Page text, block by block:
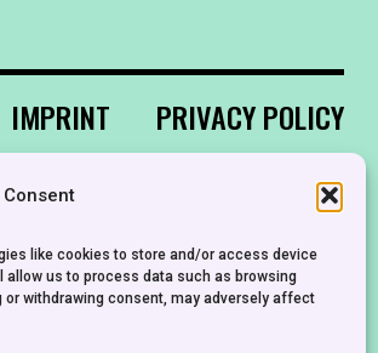
like cookies to store and/or access device
us to process data such as browsing
or withdrawing consent, may adversely affect
IMPRINT PRIVACY POLICY